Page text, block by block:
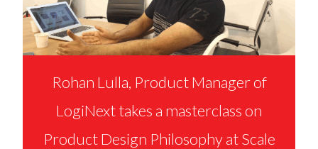
Rohan Lulla, Product Manager of
LogiNext takes a masterclass on
Product Design Philosophy at Scale